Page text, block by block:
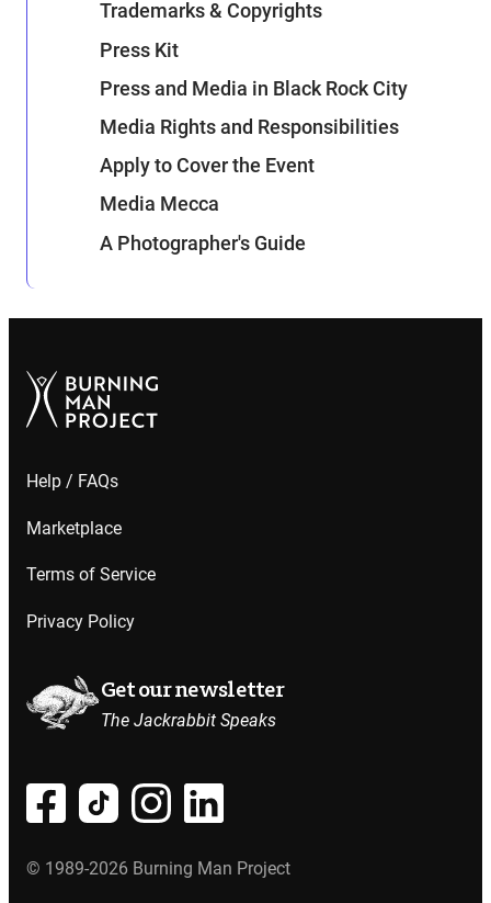
Trademarks & Copyrights
Press Kit
Press and Media in Black Rock City
Media Rights and Responsibilities
Apply to Cover the Event
Media Mecca
A Photographer's Guide
Help / FAQs
Marketplace
Terms of Service
Privacy Policy
Get our newsletter
The Jackrabbit Speaks
© 1989-2026 Burning Man Project